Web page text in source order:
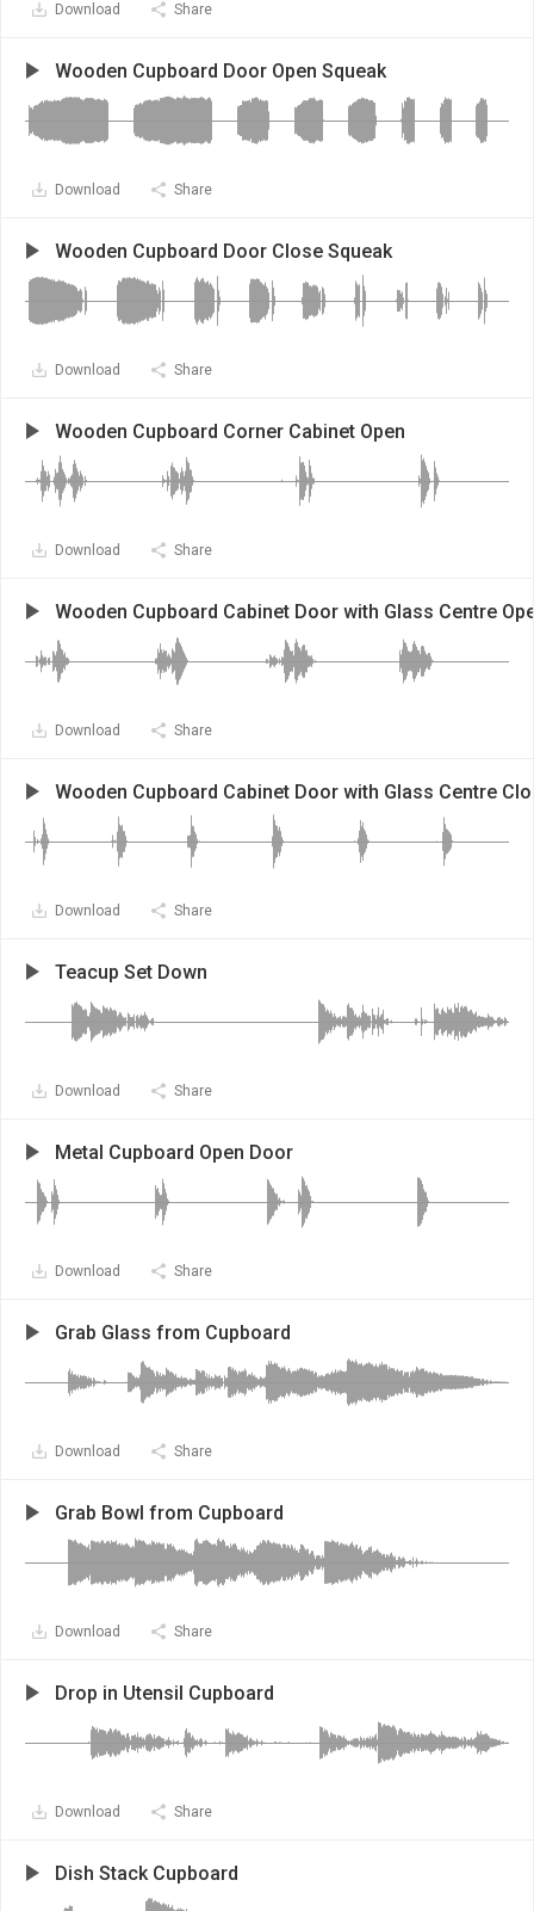
Download Share
Wooden Cupboard Door Open Squeak
Download Share
Wooden Cupboard Door Close Squeak
Download Share
Wooden Cupboard Corner Cabinet Open
Download Share
Wooden Cupboard Cabinet Door with Glass Centre
Download Share
Wooden Cupboard Cabinet Door with Glass Centre
Download Share
Teacup Set Down
Download Share
Metal Cupboard Open Door
Download Share
Grab Glass from Cupboard
Download Share
Grab Bowl from Cupboard
Download Share
Drop in Utensil Cupboard
Download Share
Dish Stack Cupboard